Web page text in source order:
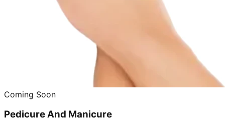
Coming Soon
Pedicure And Manicure